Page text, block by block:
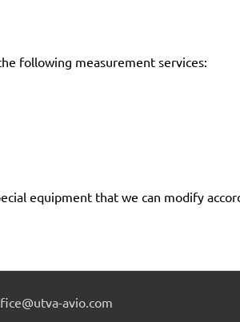
following measurement services:
equipment that we can modify
avio.com